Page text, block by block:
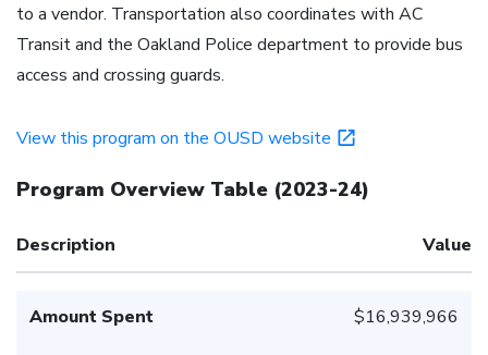
to a vendor. Transportation also coordinates with AC
Transit and the Oakland Police department to provide bus
access and crossing guards.
View this program on the OUSD website
Program Overview Table (2023-24)
Description Value
Amount Spent $16,939,966